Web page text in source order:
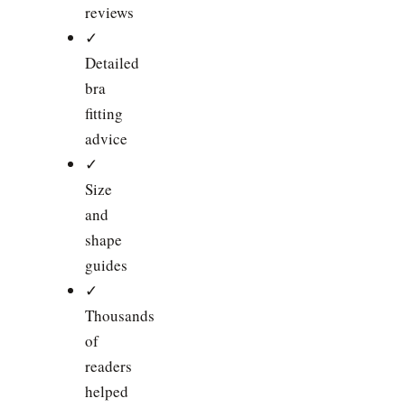
reviews
✓
Detailed
bra
fitting
advice
✓
Size
and
shape
guides
✓
Thousands
of
readers
helped